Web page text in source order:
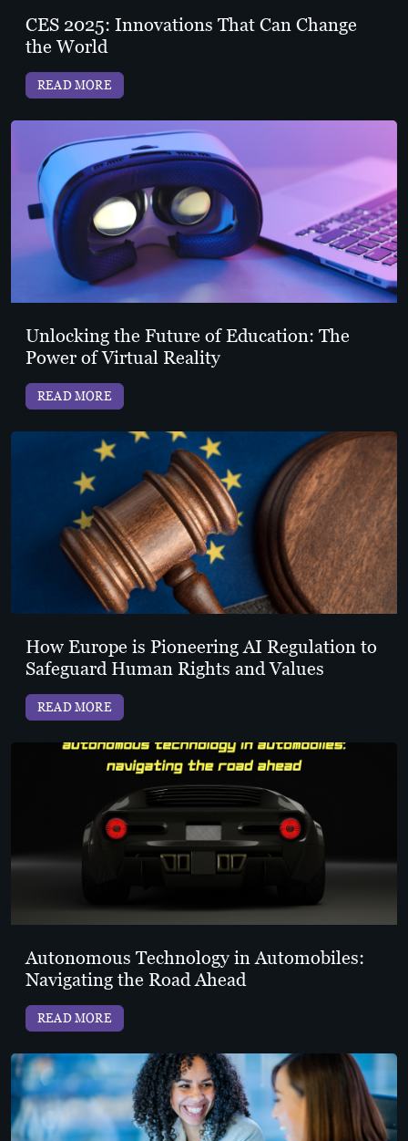
CES 2025: Innovations That Can Change
the World
READ MORE
Unlocking the Future of Education: The
Power of Virtual Reality
READ MORE
How Europe is Pioneering AI Regulation to
Safeguard Human Rights and Values
READ MORE
Autonomous Technology in Automobiles:
Navigating the Road Ahead
READ MORE